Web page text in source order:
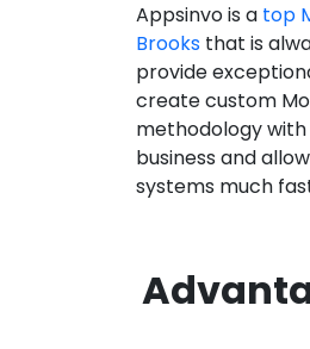
Appsinvo is a top
Brooks that is
provide
create custom
methodology
business and
systems much